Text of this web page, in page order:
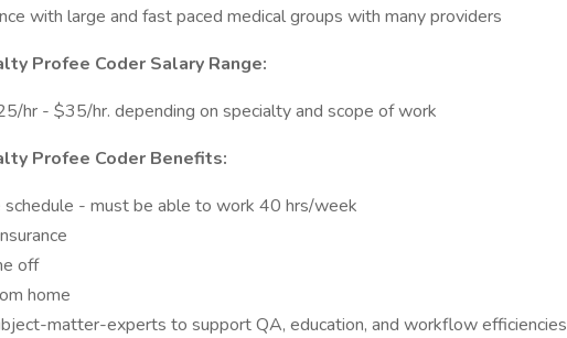
with large and fast paced medical groups with many providers
Profee Coder Salary Range:
hr - $35/hr. depending on specialty and scope of work
Profee Coder Benefits:
schedule - must be able to work 40 hrs/week
off
home
matter-experts to support QA, education, and workflow efficiencies